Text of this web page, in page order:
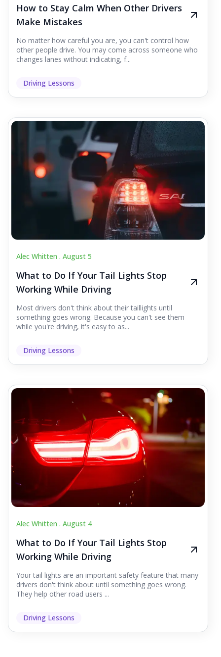
How to Stay Calm When Other Drivers
Make Mistakes
No matter how careful you are, you can't control how
other people drive. You may come across someone who
changes lanes without indicating, f...
Driving Lessons
Alec Whitten . August 5
What to Do If Your Tail Lights Stop
Working While Driving
Most drivers don't think about their taillights until
something goes wrong. Because you can't see them
while you're driving, it's easy to as...
Driving Lessons
Alec Whitten . August 4
What to Do If Your Tail Lights Stop
Working While Driving
Your tail lights are an important safety feature that many
drivers don't think about until something goes wrong.
They help other road users ...
Driving Lessons